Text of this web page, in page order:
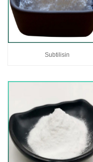
Subtilisin